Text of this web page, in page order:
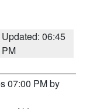
Updated: 06:45
PM
07:00 PM by